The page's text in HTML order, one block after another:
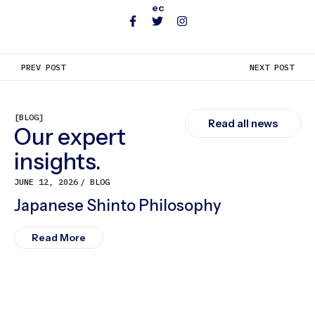
ec
PREV POST NEXT POST
[BLOG]
Our expert
insights.
Read all news
JUNE 12, 2026 BLOG
Japanese Shinto Philosophy
Read More